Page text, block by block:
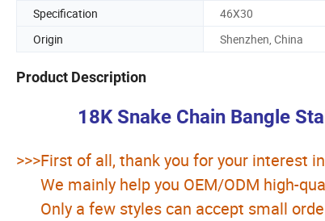
Specification
46X30
Origin
Shenzhen, China
Product Description
18K Snake Chain Bangle
>>>First of all, thank you for your interest
We mainly help you OEM/ODM high-
Only a few styles can accept small